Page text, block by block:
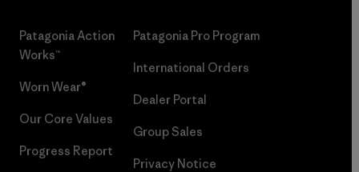
Patagonia Action
Works™
Worn Wear®
Our Core Values
Progress Report
Patagonia Pro Program
International Orders
Dealer Portal
Group Sales
Privacy Notice